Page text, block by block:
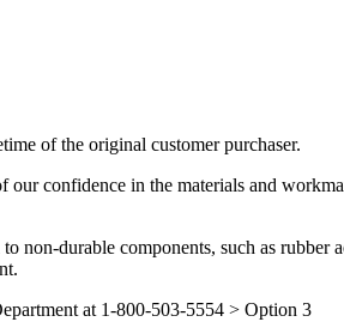
of the original customer purchaser.
our confidence in the materials and
to non-durable components, such as rubber
.
at 1-800-503-5554 > Option 3